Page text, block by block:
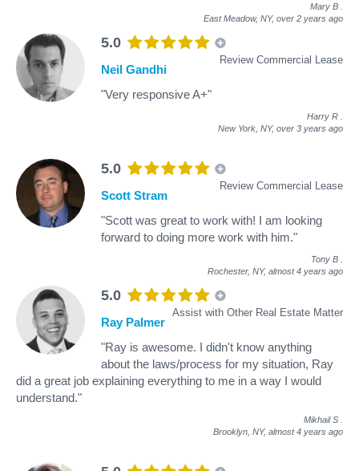
Mary B
East Meadow, NY, over 2 years ago
5.0
Review Commercial Lease
Neil Gandhi
"Very responsive A+"
Harry R
New York, NY, over 3 years ago
5.0
Review Commercial Lease
Scott Stram
"Scott was great to work with! I am looking
forward to doing more work with him."
Tony B
Rochester, NY, almost 4 years ago
5.0
Assist with Other Real Estate Matter
Ray Palmer
"Ray is awesome. I didn't know anything
about the laws/process for my situation, Ray
did a great job explaining everything to me in a way I would
understand."
Mikhail S
Brooklyn, NY, almost 4 years ago